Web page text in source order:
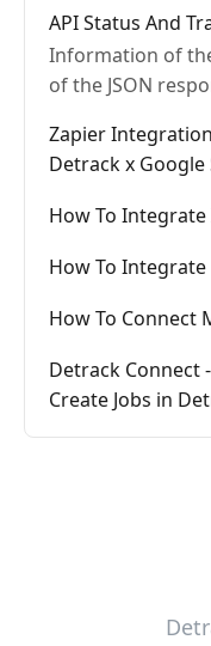
API Status And
Information of
of the JSON
Zapier
Detrack x Google
How To
How To
How To Connect
Detrack Connect
Create Jobs in